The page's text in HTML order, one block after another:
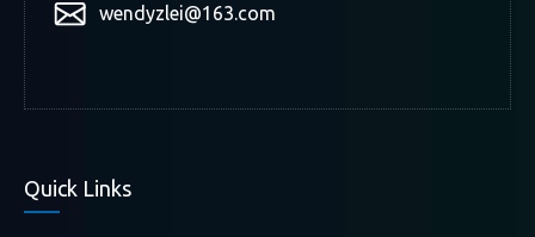
wendyzlei@163.com
Quick Links